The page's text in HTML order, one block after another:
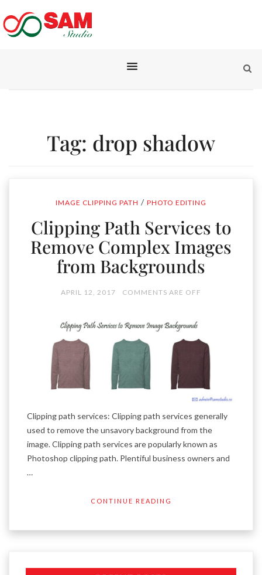
Tag: drop shadow
IMAGE CLIPPING PATH / PHOTO EDITING
Clipping Path Services to
Remove Complex Images
from Backgrounds
APRIL 12, 2017 COMMENTS ARE OFF
Clipping path services: Clipping path services generally
used to remove the unsavory background from the
image. Clipping path services are popularly known as
Photoshop clipping path. Plentiful business owners and
…
CONTINUE READING